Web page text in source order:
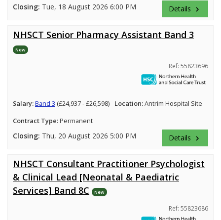
Closing: Tue, 18 August 2026 6:00 PM Details keyboard_arrow_right
NHSCT Senior Pharmacy Assistant Band 3
New
Ref: 55823696
Salary:Band 3 (£24,937 - £26,598) Location:Antrim Hospital Site
Contract Type:Permanent
Closing: Thu, 20 August 2026 5:00 PM Details keyboard_arrow_right
NHSCT Consultant Practitioner Psychologist
& Clinical Lead [Neonatal & Paediatric
Services] Band 8C
New
Ref: 55823686